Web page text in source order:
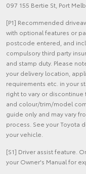
097 155 Bertie St, Port
[P1] Recommended
with optional features or
postcode entered, and
compulsory third party
and stamp duty. Please
your delivery location,
requirements etc. in your
right to vary or
and colour/trim/model
guide only and may vary
process. See your Toyota
your vehicle.
[S1] Driver assist feature.
your Owner's Manual for